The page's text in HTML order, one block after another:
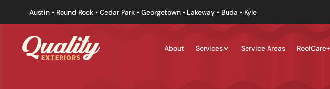
Austin • Round Rock • Cedar Park • Georgetown • Lakeway • Buda • Kyle
About Services Service Areas RoofCare+